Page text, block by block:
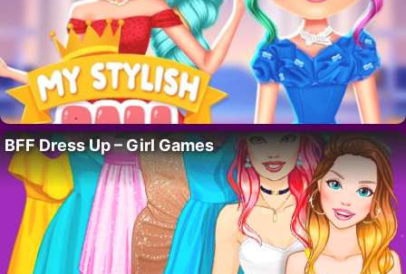
BFF Dress Up – Girl Games